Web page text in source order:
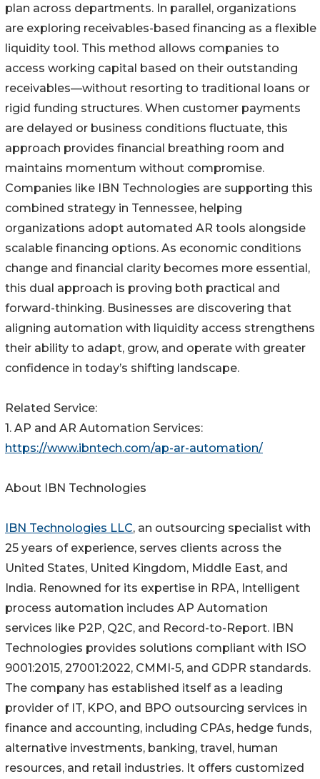
plan across departments. In parallel, organizations
are exploring receivables-based financing as a flexible
liquidity tool. This method allows companies to
access working capital based on their outstanding
receivables—without resorting to traditional loans or
rigid funding structures. When customer payments
are delayed or business conditions fluctuate, this
approach provides financial breathing room and
maintains momentum without compromise.
Companies like IBN Technologies are supporting this
combined strategy in Tennessee, helping
organizations adopt automated AR tools alongside
scalable financing options. As economic conditions
change and financial clarity becomes more essential,
this dual approach is proving both practical and
forward-thinking. Businesses are discovering that
aligning automation with liquidity access strengthens
their ability to adapt, grow, and operate with greater
confidence in today’s shifting landscape.
Related Service:
1. AP and AR Automation Services:
https://www.ibntech.com/ap-ar-automation/
About IBN Technologies
IBN Technologies LLC, an outsourcing specialist with
25 years of experience, serves clients across the
United States, United Kingdom, Middle East, and
India. Renowned for its expertise in RPA, Intelligent
process automation includes AP Automation
services like P2P, Q2C, and Record-to-Report. IBN
Technologies provides solutions compliant with ISO
9001:2015, 27001:2022, CMMI-5, and GDPR standards.
The company has established itself as a leading
provider of IT, KPO, and BPO outsourcing services in
finance and accounting, including CPAs, hedge funds,
alternative investments, banking, travel, human
resources, and retail industries. It offers customized